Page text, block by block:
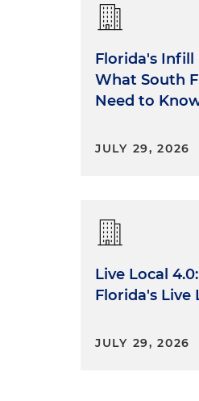
Florida's Infill
What South
Need to
JULY 29, 2026
Live Local
Florida's Live
JULY 29, 2026